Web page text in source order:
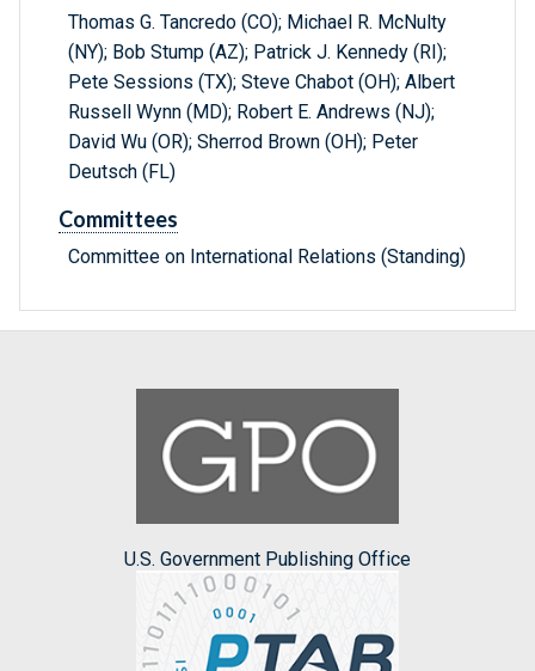
Thomas G. Tancredo (CO); Michael R. McNulty
(NY); Bob Stump (AZ); Patrick J. Kennedy (RI);
Pete Sessions (TX); Steve Chabot (OH); Albert
Russell Wynn (MD); Robert E. Andrews (NJ);
David Wu (OR); Sherrod Brown (OH); Peter
Deutsch (FL)
Committees
Committee on International Relations (Standing)
U.S. Government Publishing Office